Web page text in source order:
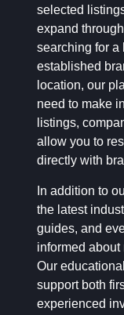
selected
expand
searching for a
established
location, our
need to make
listings,
allow you to
directly with
In addition to
the latest
guides, and
informed
Our
support both
experienced